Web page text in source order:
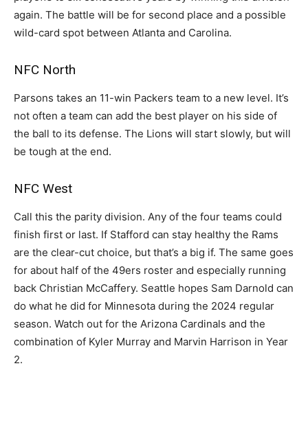
again. The battle will be for second place and a possible
wild-card spot between Atlanta and Carolina.
NFC North
Parsons takes an 11-win Packers team to a new level. It’s
not often a team can add the best player on his side of
the ball to its defense. The Lions will start slowly, but will
be tough at the end.
NFC West
Call this the parity division. Any of the four teams could
finish first or last. If Stafford can stay healthy the Rams
are the clear-cut choice, but that’s a big if. The same goes
for about half of the 49ers roster and especially running
back Christian McCaffery. Seattle hopes Sam Darnold can
do what he did for Minnesota during the 2024 regular
season. Watch out for the Arizona Cardinals and the
combination of Kyler Murray and Marvin Harrison in Year
2.